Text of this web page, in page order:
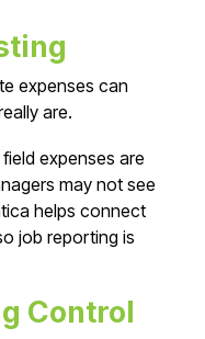
expenses can
are.
expenses are
may not see
helps connect
job reporting is
Control